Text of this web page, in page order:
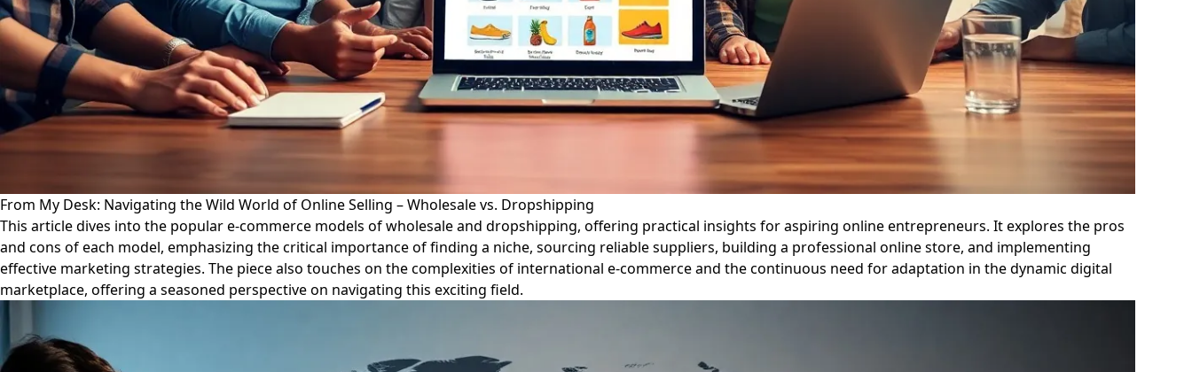
From My Desk: Navigating the Wild World of Online Selling – Wholesale vs. Dropshipping
This article dives into the popular e-commerce models of wholesale and dropshipping, offering practical insights for aspiring online entrepreneurs. It explores the pros
and cons of each model, emphasizing the critical importance of finding a niche, sourcing reliable suppliers, building a professional online store, and implementing
effective marketing strategies. The piece also touches on the complexities of international e-commerce and the continuous need for adaptation in the dynamic digital
marketplace, offering a seasoned perspective on navigating this exciting field.